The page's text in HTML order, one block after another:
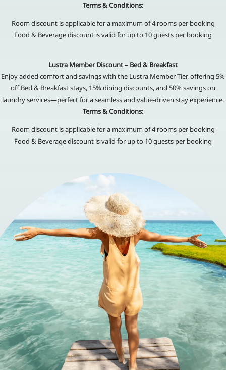
Terms & Conditions:
Room discount is applicable for a maximum of 4 rooms per booking
Food & Beverage discount is valid for up to 10 guests per booking
Lustra Member Discount – Bed & Breakfast
Enjoy added comfort and savings with the Lustra Member Tier, offering 5%
off Bed & Breakfast stays, 15% dining discounts, and 50% savings on
laundry services—perfect for a seamless and value-driven stay experience.
Terms & Conditions:
Room discount is applicable for a maximum of 4 rooms per booking
Food & Beverage discount is valid for up to 10 guests per booking